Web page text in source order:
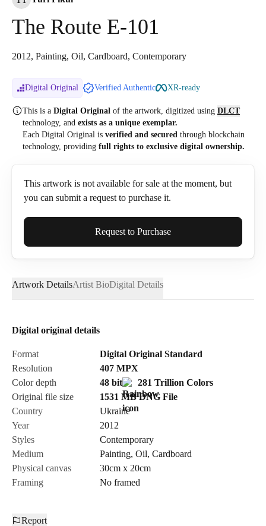
The Route E-101
2012, Painting, Oil, Cardboard, Contemporary
Digital Original Verified Authentic XR-ready
This is a Digital Original of the artwork, digitized using DLCT
technology, and exists as a unique exemplar.
Each Digital Original is verified and secured through blockchain
technology, providing full rights to exclusive digital ownership.
This artwork is not available for sale at the moment, but
you can submit a request to purchase it.
Full Name*
Email*
Send Request
Cancel
Request to Purchase
Artwork DetailsArtist BioDigital Details
Digital original details
Format
Digital Original Standard
Resolution
407 MPX
Color depth
48 bit
281 Trillion Colors
Original file size
1531 MB DNG File
Country
Ukraine
Year
2012
Styles
Contemporary
Medium
Painting, Oil, Cardboard
Physical canvas
30cm x 20cm
Framing
No framed
Report